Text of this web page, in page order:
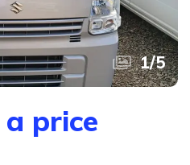
1/5
price